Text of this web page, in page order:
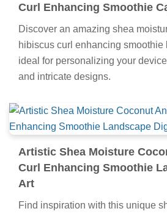
Curl Enhancing Smoothie
Discover an amazing shea
hibiscus curl enhancing smoothie
ideal for personalizing your
and intricate designs.
Artistic Shea Moisture
Curl Enhancing Smoothie
Art
Find inspiration with this unique